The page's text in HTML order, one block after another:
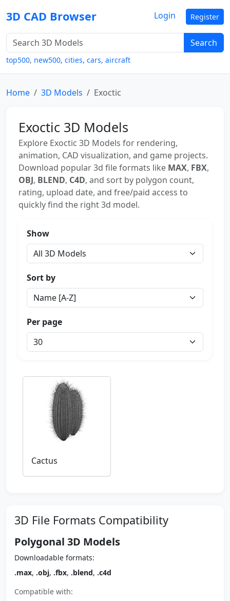
3D CAD Browser
Search
top500, new500, cities, cars, aircraft
Login Register
Home 3D Models Exoctic
Exoctic 3D Models
Explore Exoctic 3D Models for rendering,
animation, CAD visualization, and game projects.
Download popular 3d file formats like MAX, FBX,
OBJ, BLEND, C4D, and sort by polygon count,
rating, upload date, and free/paid access to
quickly find the right 3d model.
Show
Sort by
Per page
Cactus
3D File Formats Compatibility
Polygonal 3D Models
Downloadable formats:
.max, .obj, .fbx, .blend, .c4d
Compatible with: